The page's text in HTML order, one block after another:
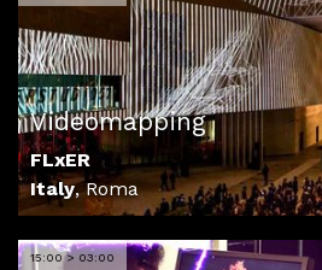
Videomapping
FLxER
Italy,Roma
15:00 > 03:00